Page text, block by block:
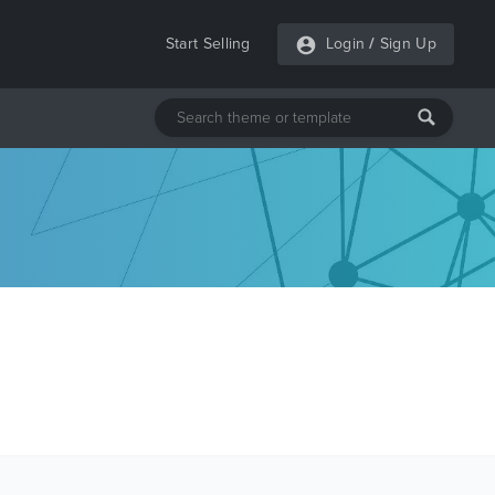
Start Selling Login / Sign Up